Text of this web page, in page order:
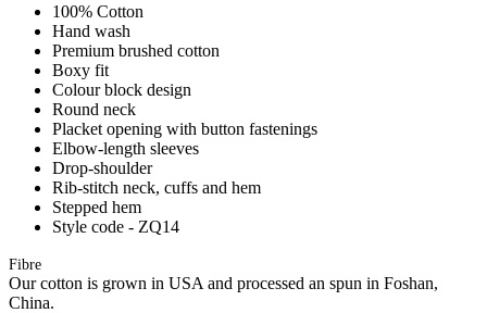
100% Cotton
Hand wash
Premium brushed cotton
Boxy fit
Colour block design
Round neck
Placket opening with button fastenings
Elbow-length sleeves
Drop-shoulder
Rib-stitch neck, cuffs and hem
Stepped hem
Style code - ZQ14
Fibre
Our cotton is grown in USA and processed an spun in Foshan,
China.